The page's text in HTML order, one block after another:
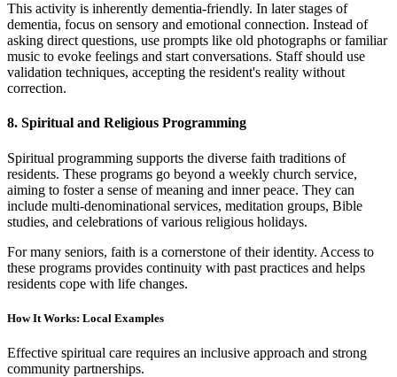
This activity is inherently dementia-friendly. In later stages of
dementia, focus on sensory and emotional connection. Instead of
asking direct questions, use prompts like old photographs or familiar
music to evoke feelings and start conversations. Staff should use
validation techniques, accepting the resident's reality without
correction.
8. Spiritual and Religious Programming
Spiritual programming supports the diverse faith traditions of
residents. These programs go beyond a weekly church service,
aiming to foster a sense of meaning and inner peace. They can
include multi-denominational services, meditation groups, Bible
studies, and celebrations of various religious holidays.
For many seniors, faith is a cornerstone of their identity. Access to
these programs provides continuity with past practices and helps
residents cope with life changes.
How It Works: Local Examples
Effective spiritual care requires an inclusive approach and strong
community partnerships.